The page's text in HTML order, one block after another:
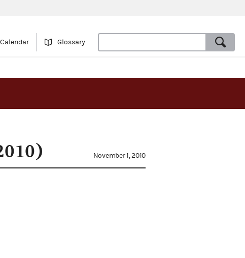
Calendar Glossary
November 1, 2010